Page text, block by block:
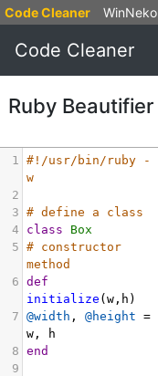
Code Cleaner WinNeko
Code Cleaner
Ruby Beautifier
1 #!/usr/bin/ruby -
w
2
3 # define a class
4
class
Box
5 # constructor
method
6 def
initialize ( w, h )
7 @width , @height =
w,
h
8 end
9